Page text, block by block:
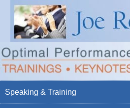
Speaking & Training